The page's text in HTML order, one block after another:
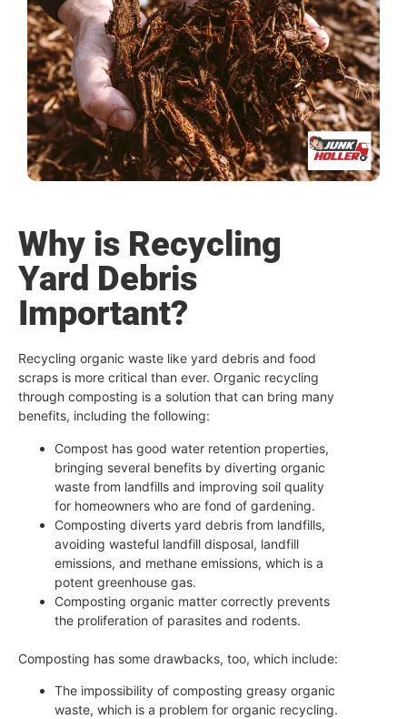
Why is Recycling
Yard Debris
Important?
Recycling organic waste like yard debris and food
scraps is more critical than ever. Organic recycling
through composting is a solution that can bring many
benefits, including the following:
Compost has good water retention properties,
bringing several benefits by diverting organic
waste from landfills and improving soil quality
for homeowners who are fond of gardening.
Composting diverts yard debris from landfills,
avoiding wasteful landfill disposal, landfill
emissions, and methane emissions, which is a
potent greenhouse gas.
Composting organic matter correctly prevents
the proliferation of parasites and rodents.
Composting has some drawbacks, too, which include:
The impossibility of composting greasy organic
waste, which is a problem for organic recycling.